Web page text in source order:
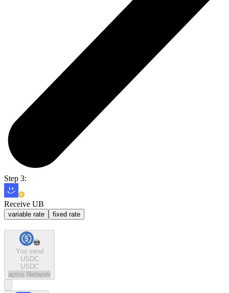
Step 3:
Receive UB
variable rate fixed rate
You send
USDC
USDC
aptos Network